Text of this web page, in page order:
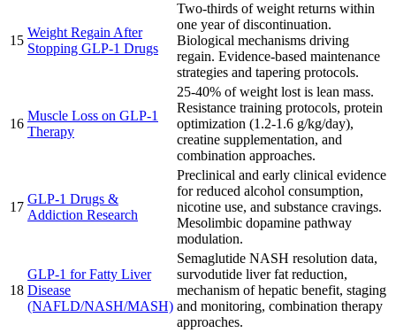
15
Weight Regain After
Stopping GLP-1 Drugs
Two-thirds of weight returns within
one year of discontinuation.
Biological mechanisms driving
regain. Evidence-based maintenance
strategies and tapering protocols.
16
Muscle Loss on GLP-1
Therapy
25-40% of weight lost is lean mass.
Resistance training protocols, protein
optimization (1.2-1.6 g/kg/day),
creatine supplementation, and
combination approaches.
17
GLP-1 Drugs &
Addiction Research
Preclinical and early clinical evidence
for reduced alcohol consumption,
nicotine use, and substance cravings.
Mesolimbic dopamine pathway
modulation.
18
GLP-1 for Fatty Liver
Disease
(NAFLD/NASH/MASH)
Semaglutide NASH resolution data,
survodutide liver fat reduction,
mechanism of hepatic benefit, staging
and monitoring, combination therapy
approaches.